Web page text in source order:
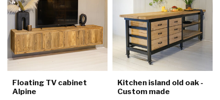
Floating TV cabinet
Alpine
Kitchen island old oak -
Custom made